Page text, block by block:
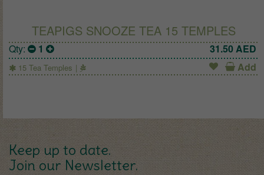
TEAPIGS SNOOZE TEA 15 TEMPLES
Qty: 1 31.50AED
15 Tea Temples Add
Keep up to date.
Join our Newsletter.